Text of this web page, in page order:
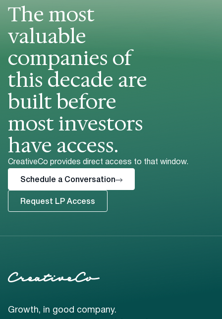
The most
valuable
companies of
this decade are
built before
most investors
have access.
CreativeCo provides direct access to that window.
Schedule a Conversation
Request LP Access
Growth, in good company.